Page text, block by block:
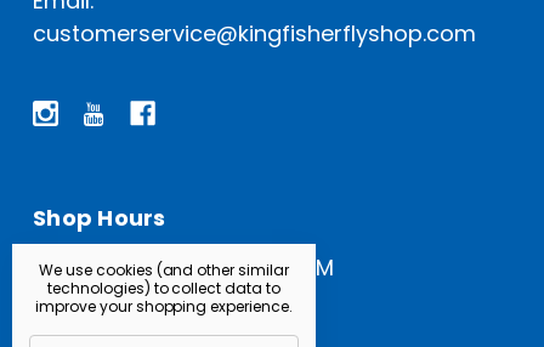
customerservice@kingfisherflyshop.com
Shop Hours
Open Everyday: 9 AM - 5 PM
We use cookies (and other similar
technologies) to collect data to
improve your shopping experience.